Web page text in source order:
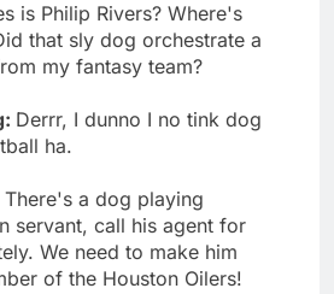
is Philip Rivers? Where's
that sly dog orchestrate a
my fantasy team?
Derrr, I dunno I no tink dog
ha.
There's a dog playing
servant, call his agent for
We need to make him
of the Houston Oilers!